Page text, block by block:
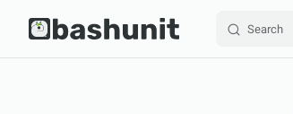
Skip to content Search